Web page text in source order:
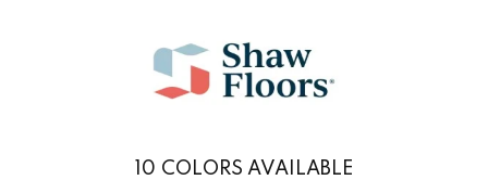
10 COLORS AVAILABLE